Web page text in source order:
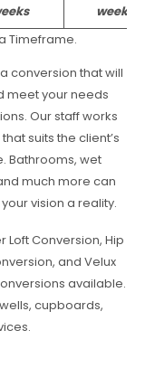
weeks
Timeframe.
conversion that will
meet your needs
Our staff works
suits the client’s
Bathrooms, wet
much more can
vision a reality.
Loft Conversion, Hip
and Velux
available.
cupboards,